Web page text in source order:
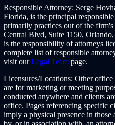
Responsible Attorney: Serge
Florida, is the principal
primarily practices out of the
Central Blvd, Suite 1150,
is the responsibility of attorneys
complete list of responsible
visit ourLegal Team page.
Licensures/Locations: Other office
are for marketing or meeting
conducted anywhere and clients
office. Pages referencing specific
imply a physical presence in those